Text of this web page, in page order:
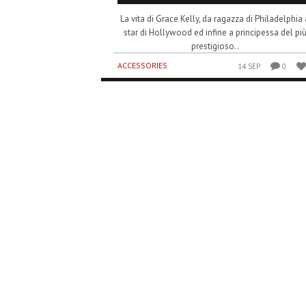
La vita di Grace Kelly, da ragazza di Philadelphia
star di Hollywood ed infine a principessa del più
prestigioso..
ACCESSORIES 14 SEP 0